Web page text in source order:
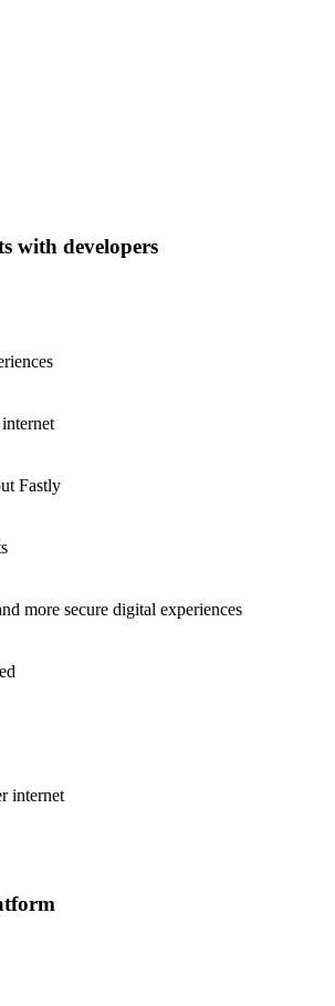
with developers
Fastly
more secure digital experiences
internet